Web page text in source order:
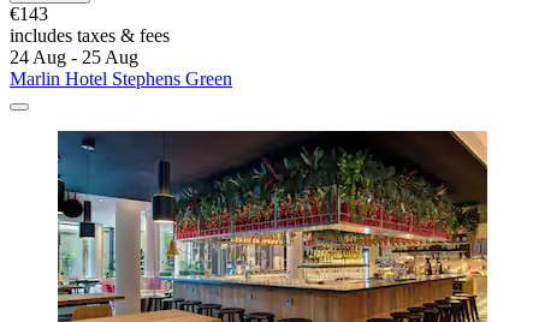
€143
includes taxes & fees
24 Aug - 25 Aug
Marlin Hotel Stephens Green